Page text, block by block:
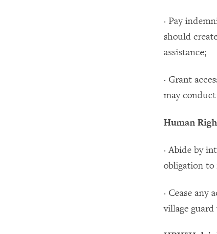
· Pay
should
assistance;
· Grant
may
Human
· Abide by
obligation to
· Cease
village guard